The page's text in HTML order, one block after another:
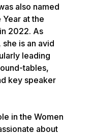
also named
at the
2022. As
she is an avid
leading
tables,
key speaker
in the Women
about